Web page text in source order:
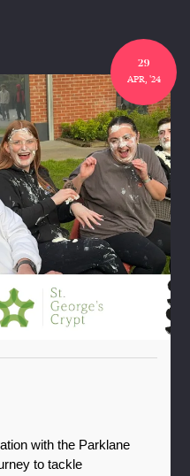
29
APR, '24
with the Parklane
to tackle